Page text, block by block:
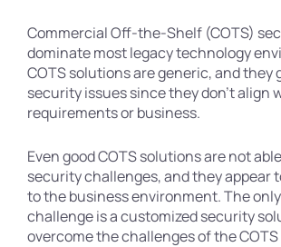
Commercial Off-the-Shelf (COTS)
dominate most legacy technology
COTS solutions are generic, and they
security issues since they don’t align
requirements or business.
Even good COTS solutions are not
security challenges, and they appear
to the business environment. The
challenge is a customized security
overcome the challenges of the